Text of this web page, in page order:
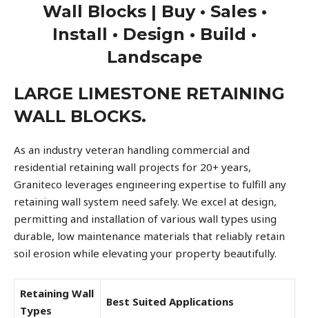
Wall Blocks | Buy • Sales •
Install • Design • Build •
Landscape
LARGE LIMESTONE RETAINING
WALL BLOCKS.
As an industry veteran handling commercial and
residential retaining wall projects for 20+ years,
Graniteco leverages engineering expertise to fulfill any
retaining wall system need safely. We excel at design,
permitting and installation of various wall types using
durable, low maintenance materials that reliably retain
soil erosion while elevating your property beautifully.
Retaining Wall
Types
Best Suited Applications